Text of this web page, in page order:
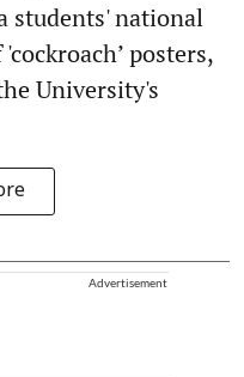
students' national
posters,
University's
Advertisement